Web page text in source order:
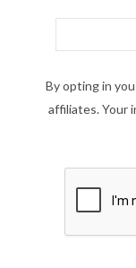
By opting in
affiliates. Your